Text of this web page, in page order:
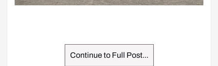
Continue to Full Post...